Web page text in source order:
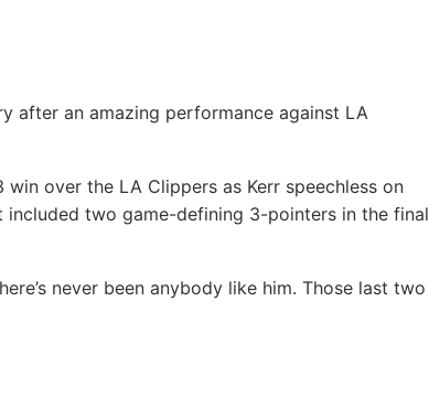
after an amazing performance against LA
over the LA Clippers as Kerr speechless on
two game-defining 3-pointers in the final
never been anybody like him. Those last two